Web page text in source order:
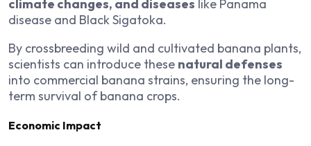
climate changes, and diseases like Panama
disease and Black Sigatoka.
By crossbreeding wild and cultivated banana plants,
scientists can introduce these natural defenses
into commercial banana strains, ensuring the long-
term survival of banana crops.
Economic Impact